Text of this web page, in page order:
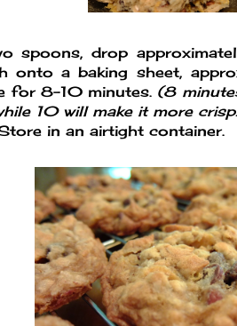
spoons, drop
onto a baking sheet,
for 8-10 minutes. (8
10 will make it more
in an airtight container.